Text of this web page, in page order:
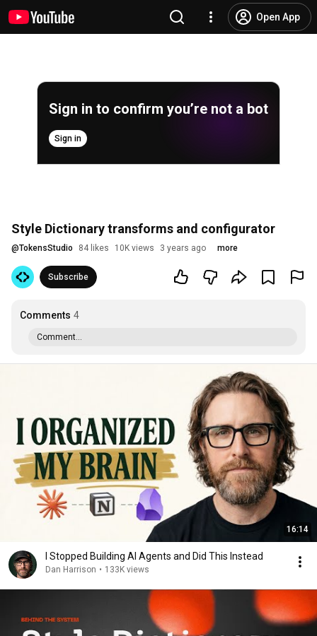
Open App
Sign in to confirm you’re not a bot
Sign in
Style Dictionary transforms and configurator
@TokensStudio 84 likes 10K views 3 years ago more
Subscribe
Comments 4
Comment...
16:14
I Stopped Building AI Agents and Did This Instead
Dan Harrison • 133K views